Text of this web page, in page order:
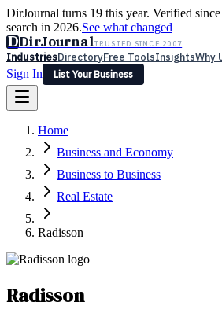
DirJournal turns 19 this year. Verified
search in 2026.See what changed
DDirJournalTRUSTED SINCE 2007
IndustriesDirectoryFree ToolsInsightsWhy
Sign In
List Your Business
Latest Expert Reviews
Sign In
List Your Business
Home
Business and Economy
Business to Business
Real Estate
Radisson
Radisson